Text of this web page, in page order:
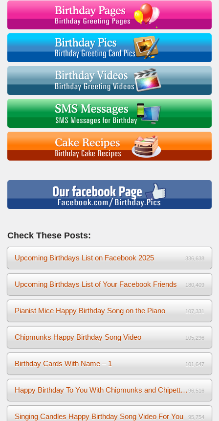
Check These Posts:
Upcoming Birthdays List on Facebook 2025 336,638
Upcoming Birthdays List of Your Facebook Friends 180,409
Pianist Mice Happy Birthday Song on the Piano 107,331
Chipmunks Happy Birthday Song Video 105,296
Birthday Cards With Name – 1 101,647
Happy Birthday To You With Chipmunks and Chipettes Video 96,516
Singing Candles Happy Birthday Song Video For You 95,754